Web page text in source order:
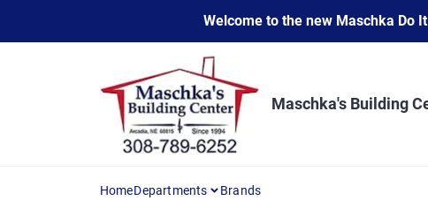
content
Welcome to the new Maschka Do
Maschka's Building
HomeDepartments Brands